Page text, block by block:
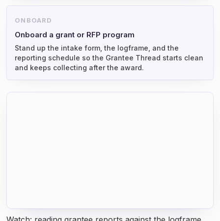
ONBOARD
Onboard a grant or RFP program
Stand up the intake form, the logframe, and the
reporting schedule so the Grantee Thread starts clean
and keeps collecting after the award.